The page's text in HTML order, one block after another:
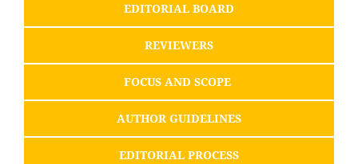
EDITORIAL BOARD
REVIEWERS
FOCUS AND SCOPE
AUTHOR GUIDELINES
EDITORIAL PROCESS